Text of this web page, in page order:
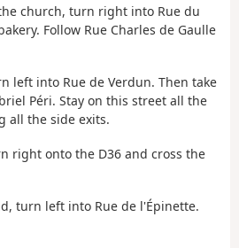
church, turn right into Rue du
Follow Rue Charles de Gaulle
left into Rue de Verdun. Then take
Péri. Stay on this street all the
all the side exits.
right onto the D36 and cross the
turn left into Rue de l'Épinette.